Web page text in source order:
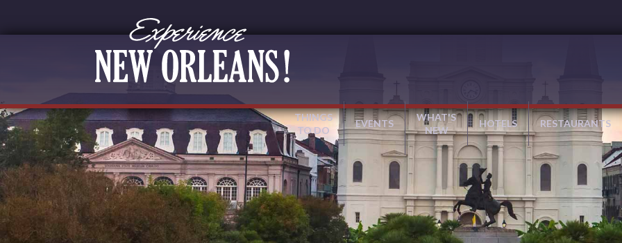
THINGS
TO DO
EVENTS
WHAT'S
NEW
HOTELS RESTAURANTS